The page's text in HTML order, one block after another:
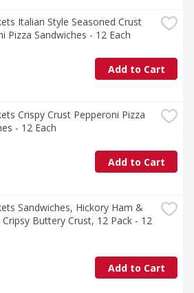
Italian Style Seasoned Crust
Pizza Sandwiches - 12 Each
Add to Cart
Crispy Crust Pepperoni Pizza
- 12 Each
Add to Cart
Sandwiches, Hickory Ham &
Cripsy Buttery Crust, 12 Pack - 12
Add to Cart